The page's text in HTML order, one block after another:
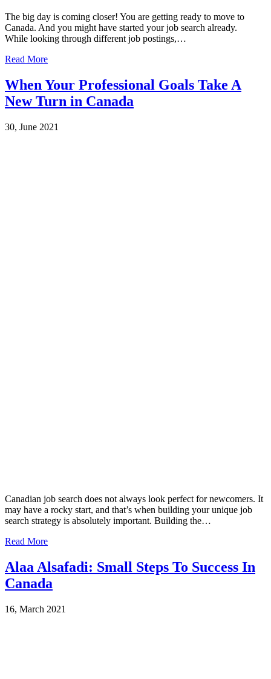
The big day is coming closer! You are getting ready to move to
Canada. And you might have started your job search already.
While looking through different job postings,…
Read More
When Your Professional Goals Take A
New Turn in Canada
30, June 2021
Canadian job search does not always look perfect for newcomers. It
may have a rocky start, and that’s when building your unique job
search strategy is absolutely important. Building the…
Read More
Alaa Alsafadi: Small Steps To Success In
Canada
16, March 2021